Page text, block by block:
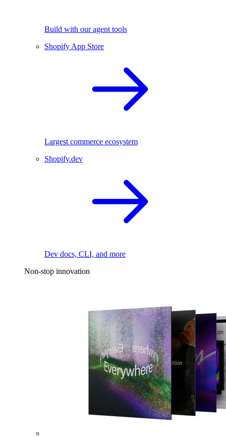
Build with our agent tools
Shopify App Store
Largest commerce ecosystem
Shopify.dev
Dev docs, CLI, and more
Non-stop innovation